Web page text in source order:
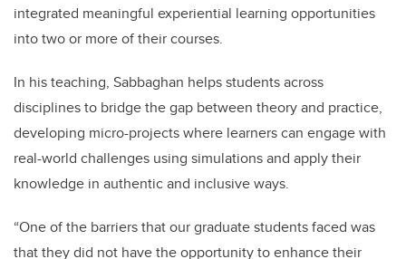
integrated meaningful experiential learning opportunities
into two or more of their courses.
In his teaching, Sabbaghan helps students across
disciplines to bridge the gap between theory and practice,
developing micro-projects where learners can engage with
real-world challenges using simulations and apply their
knowledge in authentic and inclusive ways.
“One of the barriers that our graduate students faced was
that they did not have the opportunity to enhance their